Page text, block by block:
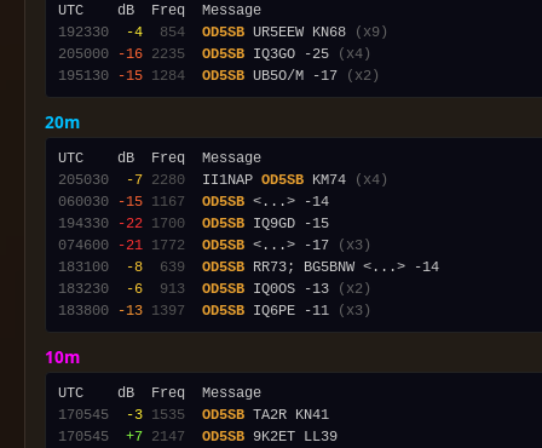
192330
-4 854 OD5SB UR5EEW KN68
(x9)
205000
-16 2235 OD5SB IQ3GO -25
(x4)
195130
-15 1284 OD5SB UB5O/M -17 (x2)
20m
205030
-7 2280
  II1NAP
OD5SB KM74
(x4)
060030
-15 1167 OD5SB
194330
-22 1700 OD5SB
074600
-21 1772 OD5SB <...> -17
(x3)
183100
-8 639 OD5SB
183230
-6 913 OD5SB IQ0OS -13
(x2)
183800
-13 1397 OD5SB IQ6PE -11 (x3)
10m
170545
-3 1535 OD5SB
170545
+7 2147 OD5SB